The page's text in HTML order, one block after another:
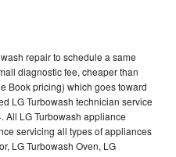
repair to schedule a same
diagnostic fee, cheaper than
Book pricing) which goes toward
LG Turbowash technician service
All LG Turbowash appliance
servicing all types of appliances
LG Turbowash Oven, LG